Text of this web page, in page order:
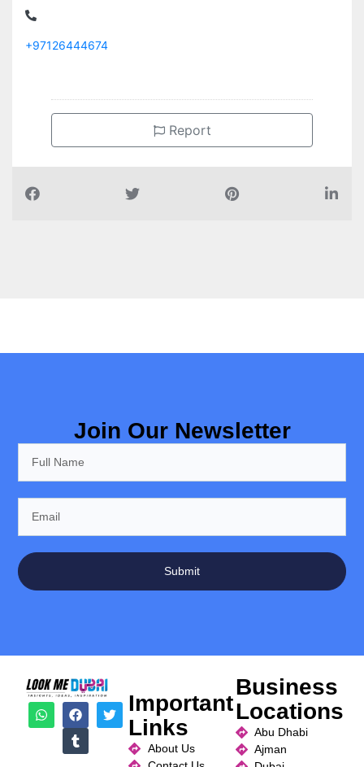
+97126444674
Report
Join Our Newsletter
Submit
Important
Links
About Us
Business
Locations
Abu Dhabi
Ajman